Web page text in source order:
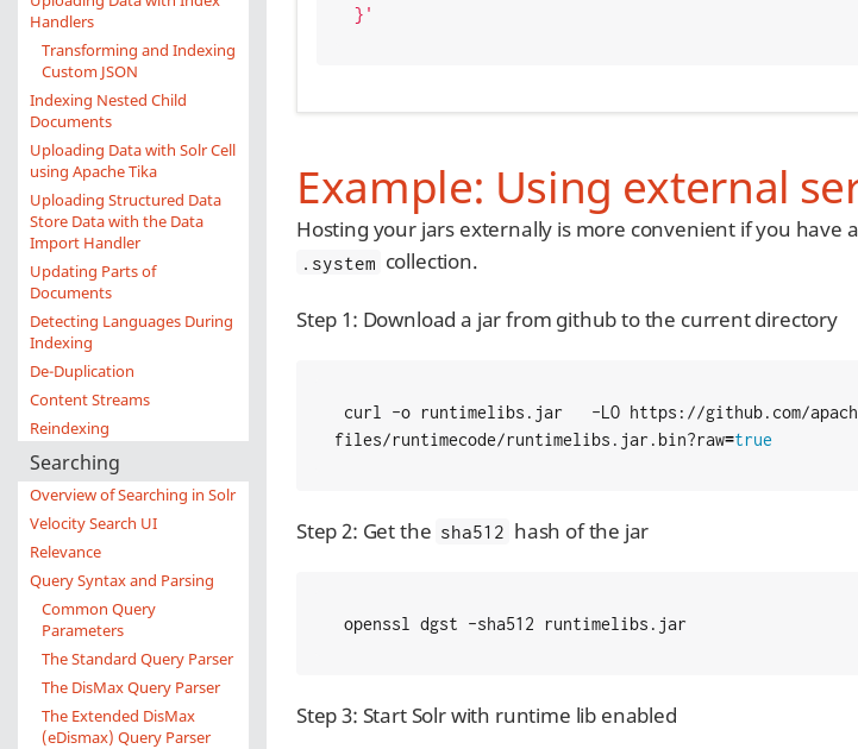
Handlers
Transforming and Indexing
Custom JSON
Indexing Nested Child
Documents
Uploading Data with Solr Cell
using Apache Tika
Uploading Structured Data
Store Data with the Data
Import Handler
Updating Parts of
Documents
Detecting Languages During
Indexing
De-Duplication
Content Streams
Reindexing
Searching
Overview of Searching in Solr
Velocity Search UI
Relevance
Query Syntax and Parsing
Common Query
Parameters
The Standard Query Parser
The DisMax Query Parser
The Extended DisMax
(eDismax) Query Parser
}'
Example: Using external
Hosting your jars externally is more convenient if you have
.system collection.
Step 1: Download a jar from github to the current directory
files/runtimecode/runtimelibs.jar.bin?raw=true
Step 2: Get the sha512 hash of the jar
openssl dgst -sha512 runtimelibs.jar
Step 3: Start Solr with runtime lib enabled